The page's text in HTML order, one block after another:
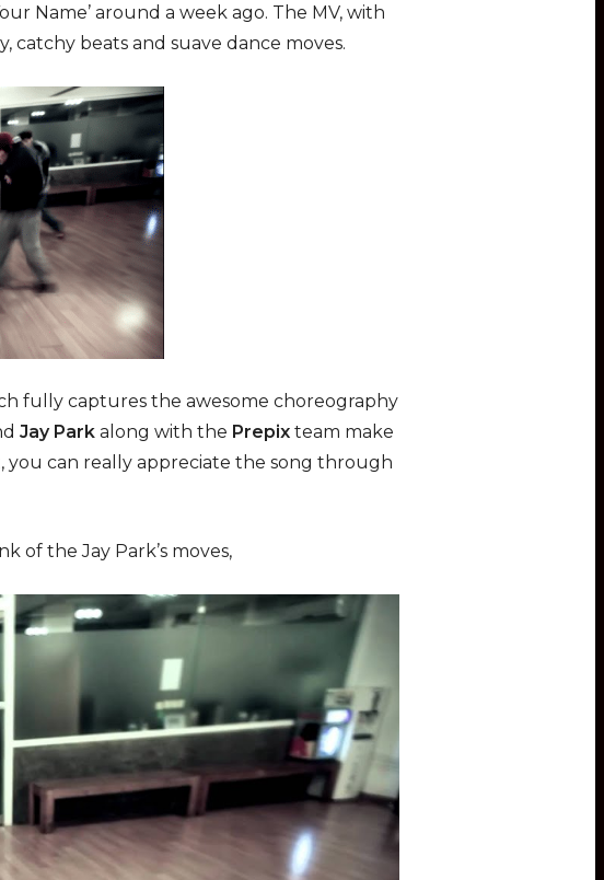
Name’ around a week ago. The MV, with
catchy beats and suave dance moves.
fully captures the awesome choreography
Jay Park along with the Prepix team make
you can really appreciate the song through
of the Jay Park’s moves,